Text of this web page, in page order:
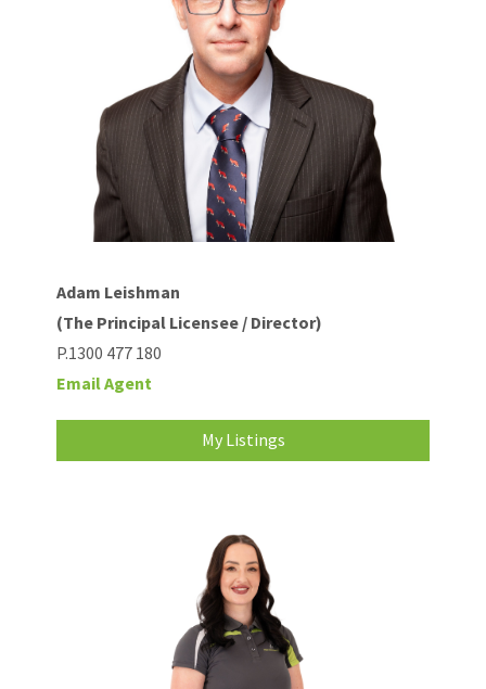
Adam Leishman
(The Principal Licensee / Director)
P.1300 477 180
Email Agent
My Listings